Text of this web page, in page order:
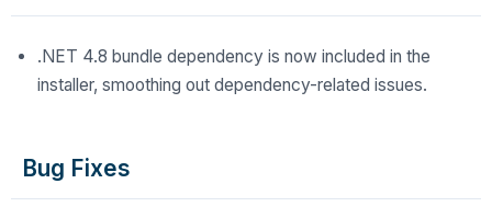
.NET 4.8 bundle dependency is now included in the
installer, smoothing out dependency-related issues.
Bug Fixes